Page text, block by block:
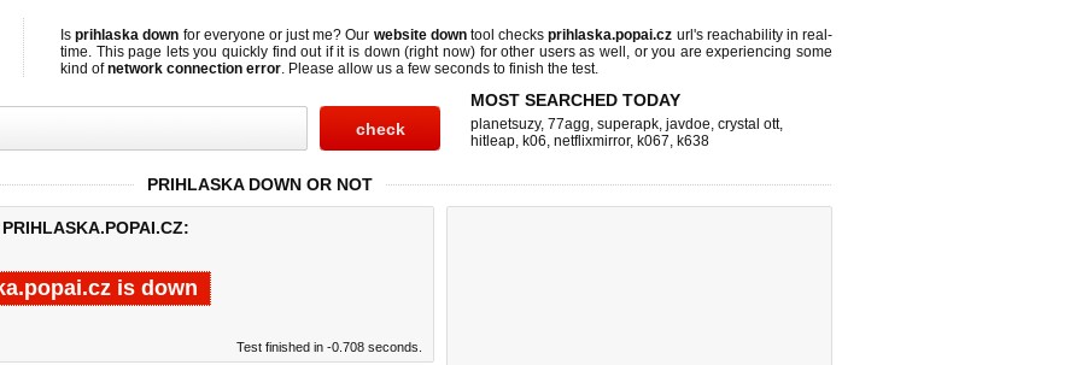
Isprihlaska down for everyone or just me? Our website downtool checksprihlaska.popai.cz url's reachability in real-
time. This page lets you quickly find out ifit is down (right now)for other users as well, or you are experiencing some
kind ofnetwork connection error. Please allow us a few seconds to finish the test.
MOST SEARCHED TODAY
planetsuzy, 77agg, superapk, javdoe, crystal ott,
hitleap, k06, netflixmirror, k067, k638
PRIHLASKA DOWN OR NOT
is down
Test finished in -0.708 seconds.